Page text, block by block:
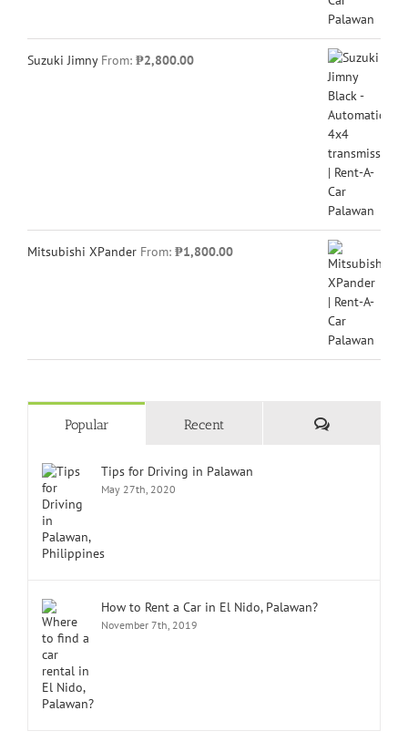
Suzuki Jimny From: ₱2,800.00
Mitsubishi XPander From: ₱1,800.00
Popular Recent Comments
Tips for Driving in Palawan
May 27th, 2020
How to Rent a Car in El Nido, Palawan?
November 7th, 2019